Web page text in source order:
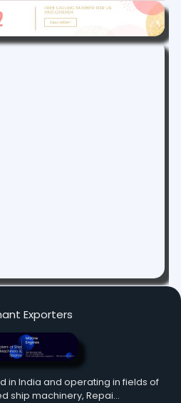
Exporters
in India and operating in fields of
ship machinery, Repai…